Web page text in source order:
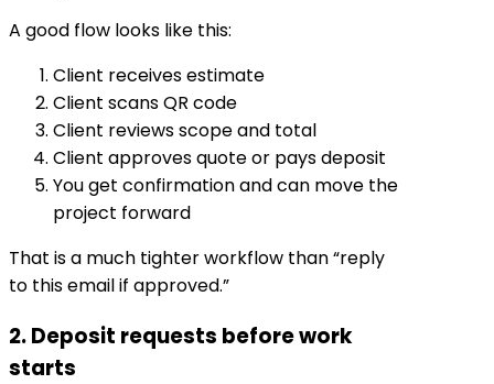
A good flow looks like this:
Client receives estimate
Client scans QR code
Client reviews scope and total
Client approves quote or pays deposit
You get confirmation and can move the
project forward
That is a much tighter workflow than “reply
to this email if approved.”
2. Deposit requests before work
starts